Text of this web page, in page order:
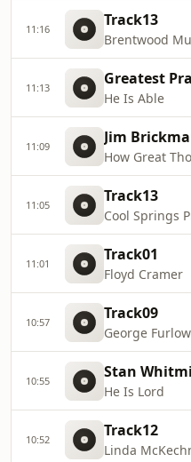
11:16 Track13
Brentwood
11:13 Greatest
He Is Able
11:09 Jim
How Great
11:05 Track13
Cool Springs
11:01 Track01
Floyd Cramer
10:57 Track09
George Furlow
10:55 Stan
He Is Lord
10:52 Track12
Linda